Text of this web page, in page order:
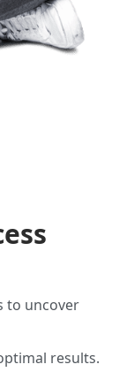
to uncover
results.